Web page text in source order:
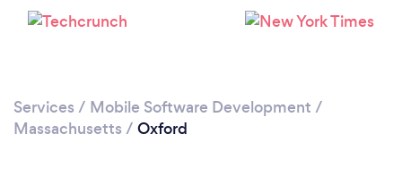
Services / Mobile Software Development /
Massachusetts / Oxford